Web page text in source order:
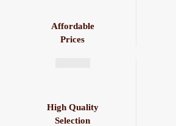
High Quality
Selection
Affordable
Prices